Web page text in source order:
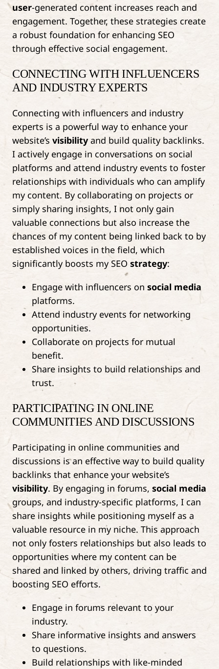
user-generated content increases reach and
engagement. Together, these strategies create
a robust foundation for enhancing SEO
through effective social engagement.
CONNECTING WITH INFLUENCERS
AND INDUSTRY EXPERTS
Connecting with influencers and industry
experts is a powerful way to enhance your
website’s visibilityand build quality backlinks.
I actively engage in conversations on social
platforms and attend industry events to foster
relationships with individuals who can amplify
my content. By collaborating on projects or
simply sharing insights, I not only gain
valuable connections but also increase the
chances of my content being linked back to by
established voices in the field, which
significantly boosts my SEO strategy:
Engage with influencers on social media
platforms.
Attend industry events for networking
opportunities.
Collaborate on projects for mutual
benefit.
Share insights to build relationships and
trust.
PARTICIPATING IN ONLINE
COMMUNITIES AND DISCUSSIONS
Participating in online communities and
discussions is an effective way to build quality
backlinks that enhance your website’s
visibility. By engaging in forums, social media
groups, and industry-specific platforms, I can
share insights while positioning myself as a
valuable resource in my niche. This approach
not only fosters relationships but also leads to
opportunities where my content can be
shared and linked by others, driving traffic and
boosting SEO efforts.
Engage in forums relevant to your
industry.
Share informative insights and answers
to questions.
Build relationships with like-minded